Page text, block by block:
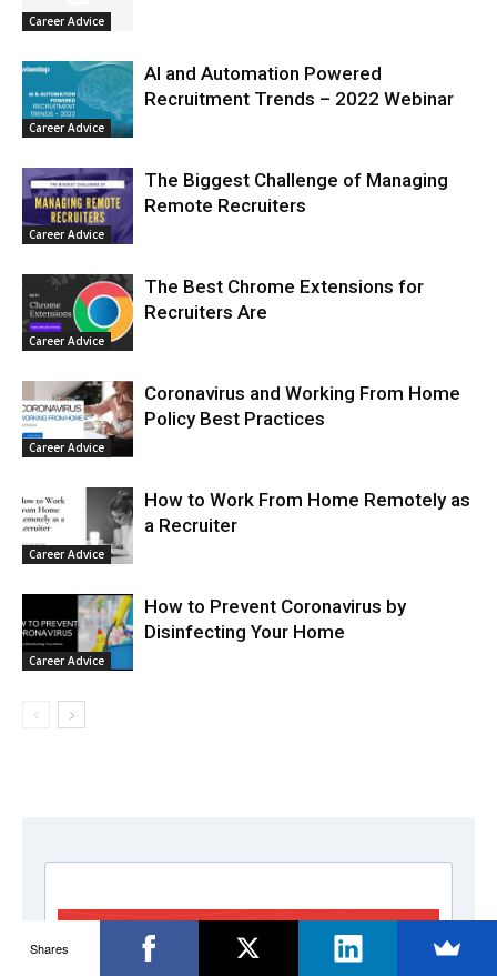
Career Advice
Career Advice
AI and Automation Powered
Recruitment Trends – 2022 Webinar
Career Advice
The Biggest Challenge of Managing
Remote Recruiters
Career Advice
The Best Chrome Extensions for
Recruiters Are
Career Advice
Coronavirus and Working From Home
Policy Best Practices
Career Advice
How to Work From Home Remotely as
a Recruiter
Career Advice
How to Prevent Coronavirus by
Disinfecting Your Home
Shares